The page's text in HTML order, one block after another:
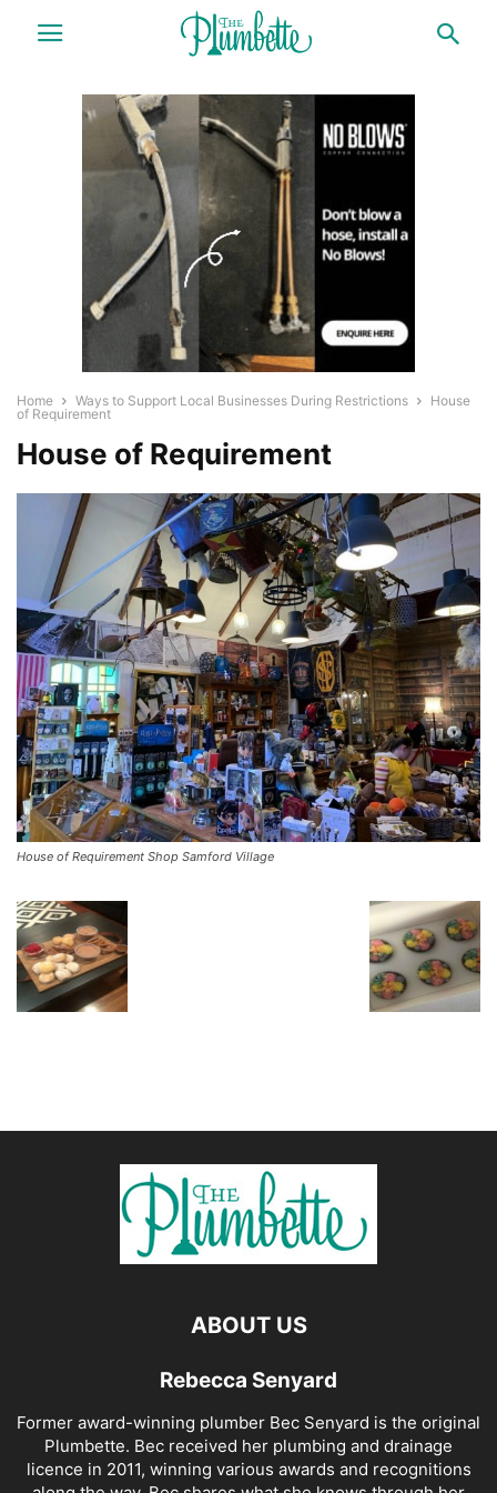
Home Ways to Support Local Businesses During Restrictions
House
of Requirement
House of Requirement
House of Requirement Shop Samford Village
ABOUT US
Rebecca Senyard
Former award-winning plumber Bec Senyard is the original
Plumbette. Bec received her plumbing and drainage
licence in 2011, winning various awards and recognitions